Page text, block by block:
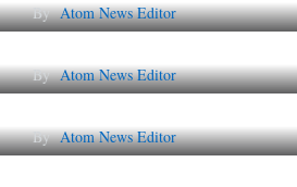
ByAtom News Editor
Lessons from 5 Viral
ByAtom News Editor
Why AI-Powered Search
ByAtom News Editor